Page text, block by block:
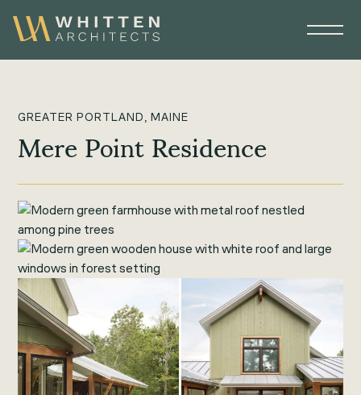
GREATER PORTLAND, MAINE
Mere Point Residence